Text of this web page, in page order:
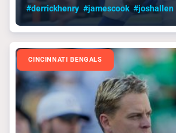
#derrickhenry #jamescook #joshallen
CINCINNATI BENGALS